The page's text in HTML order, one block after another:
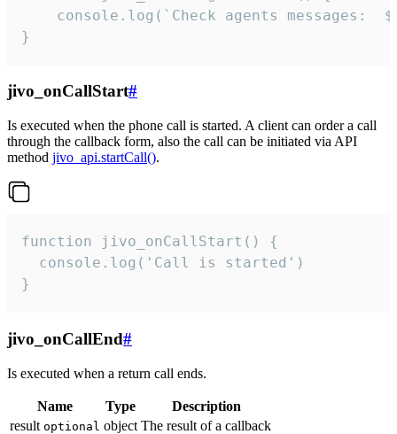
}
jivo_onCallStart#
Is executed when the phone call is started. A client can order a call
through the callback form, also the call can be initiated via API
method jivo_api.startCall().
function jivo_onCallStart() {
  console.log('Call is started')
}
jivo_onCallEnd#
Is executed when a return call ends.
Name Type
Description
result optional object The result of a callback